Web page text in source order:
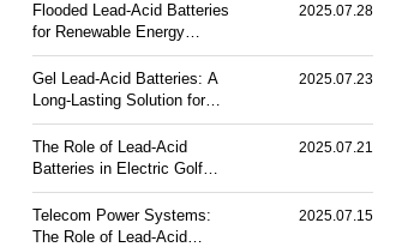
Flooded Lead-Acid Batteries
for Renewable Energy
Storage
2025.07.28
Gel Lead-Acid Batteries: A
Long-Lasting Solution for
Off-Grid Power
2025.07.23
The Role of Lead-Acid
Batteries in Electric Golf
Carts
2025.07.21
Telecom Power Systems:
The Role of Lead-Acid
2025.07.15